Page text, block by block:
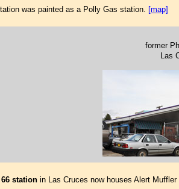
was painted as a Polly Gas station. [map]
former
Las
stationin Las Cruces now houses Alert